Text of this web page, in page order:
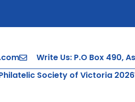
Write Us: P.O Box 490,
Society of Victoria 2026